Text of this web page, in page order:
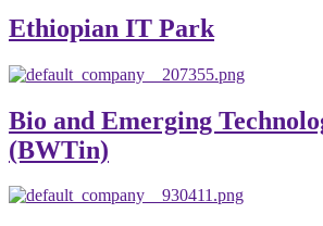
Ethiopian IT Park
Bio and Emerging
(BWTin)